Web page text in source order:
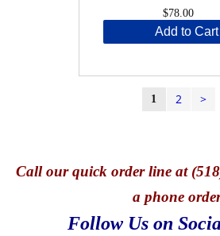
$78.00
Add to Cart
1 2 >
Callour quick order line at
a phone
Follow Us on